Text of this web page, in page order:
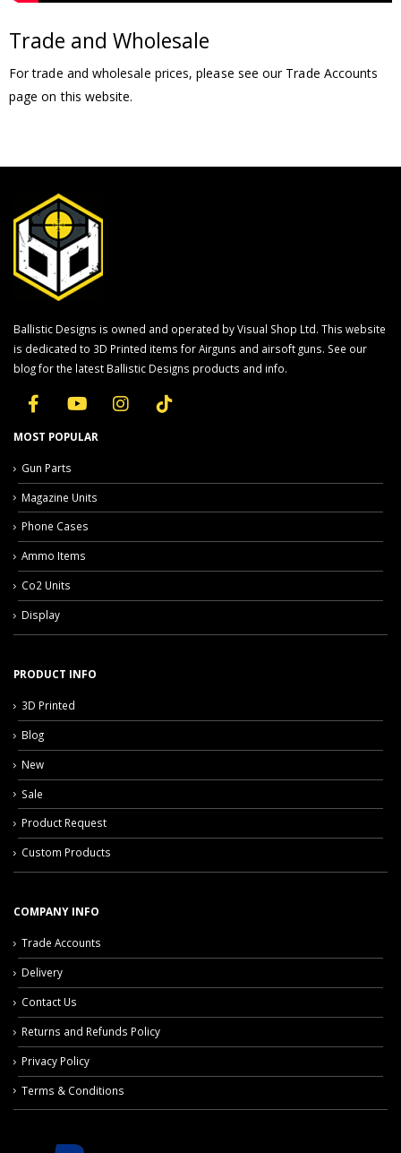
Trade and Wholesale
For trade and wholesale prices, please see our Trade Accounts
page on this website.
Ballistic Designs is owned and operated by Visual Shop Ltd. This website
is dedicated to 3D Printed items for Airguns and airsoft guns. See our
blog for the latest Ballistic Designs products and info.
MOST POPULAR
Gun Parts
Magazine Units
Phone Cases
Ammo Items
Co2 Units
Display
PRODUCT INFO
3D Printed
Blog
New
Sale
Product Request
Custom Products
COMPANY INFO
Trade Accounts
Delivery
Contact Us
Returns and Refunds Policy
Privacy Policy
Terms & Conditions